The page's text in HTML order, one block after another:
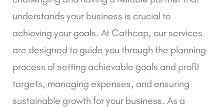
understands your business is crucial to
achieving your goals. At Cathcap, our services
are designed to guide you through the planning
process of setting achievable goals and profit
targets, managing expenses, and ensuring
sustainable growth for your business. As a